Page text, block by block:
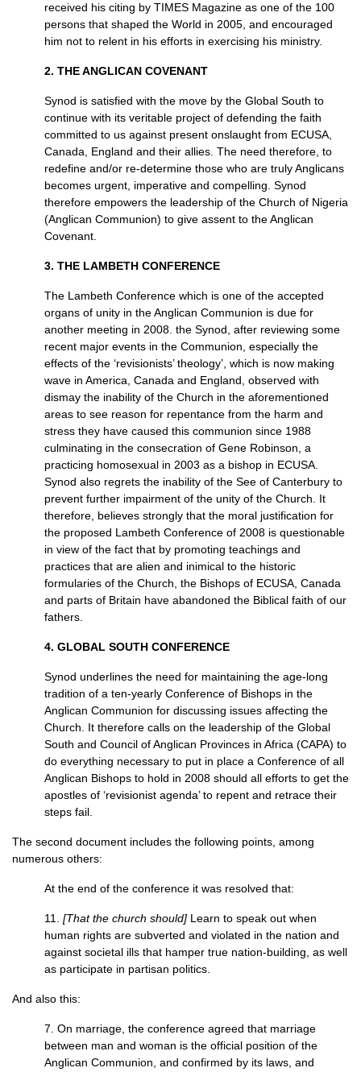
received his citing by TIMES Magazine as one of the 100
persons that shaped the World in 2005, and encouraged
him not to relent in his efforts in exercising his ministry.
2. THE ANGLICAN COVENANT
Synod is satisfied with the move by the Global South to
continue with its veritable project of defending the faith
committed to us against present onslaught from ECUSA,
Canada, England and their allies. The need therefore, to
redefine and/or re-determine those who are truly Anglicans
becomes urgent, imperative and compelling. Synod
therefore empowers the leadership of the Church of Nigeria
(Anglican Communion) to give assent to the Anglican
Covenant.
3. THE LAMBETH CONFERENCE
The Lambeth Conference which is one of the accepted
organs of unity in the Anglican Communion is due for
another meeting in 2008. the Synod, after reviewing some
recent major events in the Communion, especially the
effects of the ‘revisionists’ theology’, which is now making
wave in America, Canada and England, observed with
dismay the inability of the Church in the afore­mentioned
areas to see reason for repentance from the harm and
stress they have caused this communion since 1988
culminating in the consecration of Gene Robinson, a
practicing homosexual in 2003 as a bishop in ECUSA.
Synod also regrets the inability of the See of Canterbury to
prevent further impairment of the unity of the Church. It
therefore, believes strongly that the moral justification for
the proposed Lambeth Conference of 2008 is questionable
in view of the fact that by promoting teachings and
practices that are alien and inimical to the historic
formularies of the Church, the Bishops of ECUSA, Canada
and parts of Britain have abandoned the Biblical faith of our
fathers.
4. GLOBAL SOUTH CONFERENCE
Synod underlines the need for maintaining the age-long
tradition of a ten-yearly Conference of Bishops in the
Anglican Communion for discussing issues affecting the
Church. It therefore calls on the leadership of the Global
South and Council of Anglican Provinces in Africa (CAPA) to
do everything necessary to put in place a Conference of all
Anglican Bishops to hold in 2008 should all efforts to get the
apostles of ‘revisionist agenda’ to repent and retrace their
steps fail.
The second document includes the following points, among
numerous others:
At the end of the conference it was resolved that:
11. [That the church should] Learn to speak out when
human rights are subverted and violated in the nation and
against societal ills that hamper true nation-building, as well
as participate in partisan politics.
And also this:
7. On marriage, the conference agreed that marriage
between man and woman is the official position of the
Anglican Communion, and confirmed by its laws, and